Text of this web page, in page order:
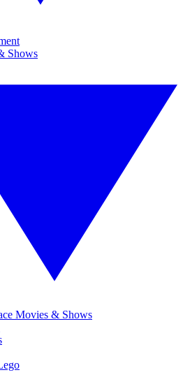
Shows
Movies & Shows